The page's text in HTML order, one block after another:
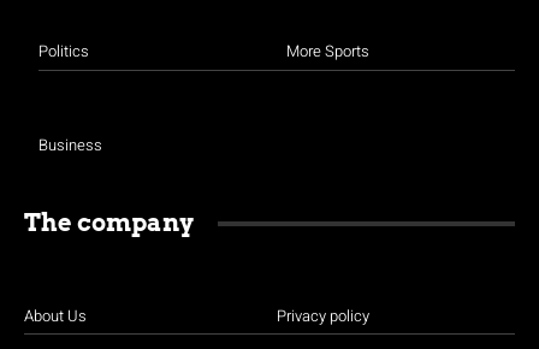
Politics
Business
More Sports
The company
About Us Privacy policy